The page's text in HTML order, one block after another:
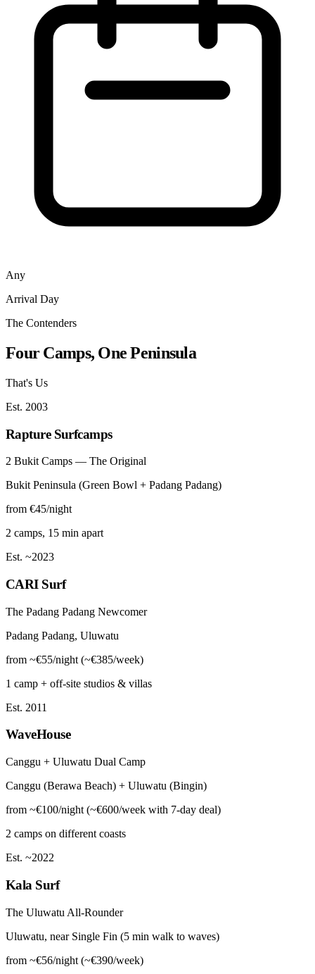
Any
Arrival Day
The Contenders
Four Camps, One Peninsula
That's Us
Est. 2003
Rapture Surfcamps
2 Bukit Camps — The Original
Bukit Peninsula (Green Bowl + Padang Padang)
from €45/night
2 camps, 15 min apart
Est. ~2023
CARI Surf
The Padang Padang Newcomer
Padang Padang, Uluwatu
from ~€55/night (~€385/week)
1 camp + off-site studios & villas
Est. 2011
WaveHouse
Canggu + Uluwatu Dual Camp
Canggu (Berawa Beach) + Uluwatu (Bingin)
from ~€100/night (~€600/week with 7-day deal)
2 camps on different coasts
Est. ~2022
Kala Surf
The Uluwatu All-Rounder
Uluwatu, near Single Fin (5 min walk to waves)
from ~€56/night (~€390/week)